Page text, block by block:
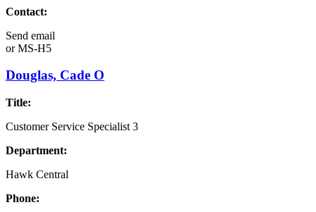
Contact:
Send email
orMS-H5
Douglas, Cade O
Title:
Customer Service Specialist 3
Department:
Hawk Central
Phone: